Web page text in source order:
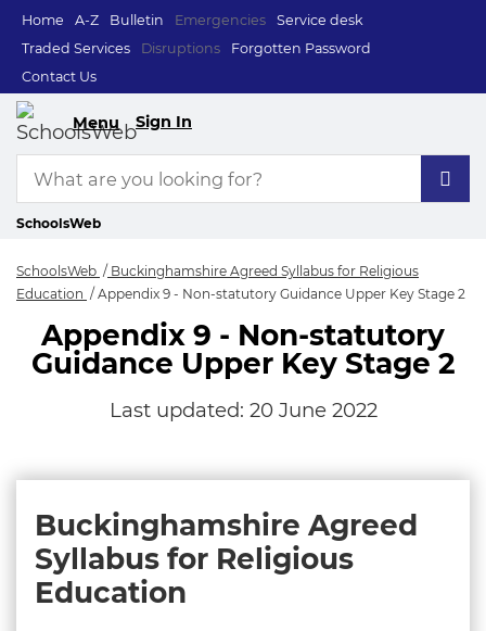
Home A-Z Bulletin Emergencies
Service desk
Traded Services
Disruptions
Forgotten Password
Contact Us
Menu Sign In
SchoolsWeb
SchoolsWeb
Buckinghamshire Agreed Syllabus for Religious
Education
Appendix 9 - Non-statutory Guidance Upper Key Stage 2
Appendix 9 - Non-statutory
Guidance Upper Key Stage 2
Last updated: 20 June 2022
Buckinghamshire Agreed
Syllabus for Religious
Education